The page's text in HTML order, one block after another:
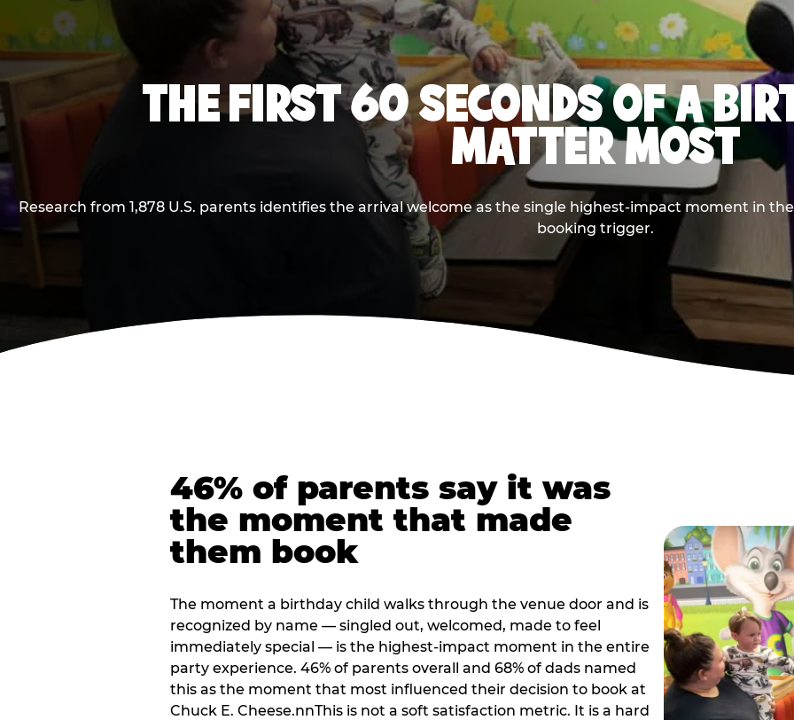
THE FIRST 60 SECONDS OF A
MATTER MOST
Research from 1,878 U.S. parents identifies the arrival welcome as the single highest-impact moment in
booking trigger.
46% of parents say it was
the moment that made
them book
The moment a birthday child walks through the venue door and is
recognized by name — singled out, welcomed, made to feel
immediately special — is the highest-impact moment in the entire
party experience. 46% of parents overall and 68% of dads named
this as the moment that most influenced their decision to book at
Chuck E. Cheese.nnThis is not a soft satisfaction metric. It is a hard